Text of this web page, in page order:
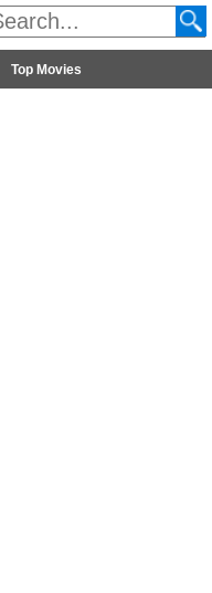
Top Movies